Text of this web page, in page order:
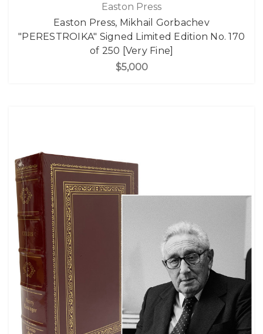
Easton Press
Easton Press, Mikhail Gorbachev
"PERESTROIKA" Signed Limited Edition No. 170
of 250 [Very Fine]
$5,000